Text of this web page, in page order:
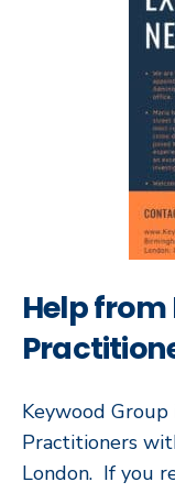
Help from
Keywood Group
Practitioners
London. If you